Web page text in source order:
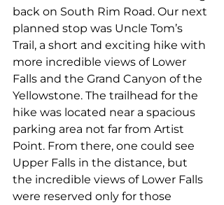
back on South Rim Road. Our next
planned stop was Uncle Tom’s
Trail, a short and exciting hike with
more incredible views of Lower
Falls and the Grand Canyon of the
Yellowstone. The trailhead for the
hike was located near a spacious
parking area not far from Artist
Point. From there, one could see
Upper Falls in the distance, but
the incredible views of Lower Falls
were reserved only for those